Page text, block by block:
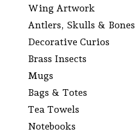
Wing Artwork
Antlers, Skulls & Bones
Decorative Curios
Brass Insects
Mugs
Bags & Totes
Tea Towels
Notebooks